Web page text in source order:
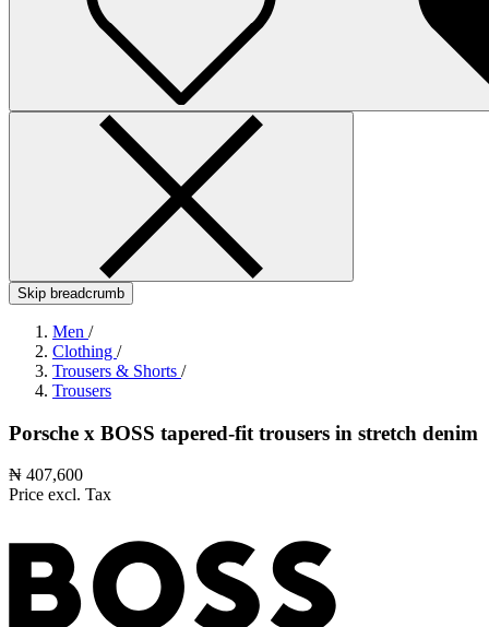
Skip breadcrumb
Men /
Clothing /
Trousers & Shorts /
Trousers
Porsche x BOSS tapered-fit trousers in stretch denim
₦ 407,600
Price excl. Tax